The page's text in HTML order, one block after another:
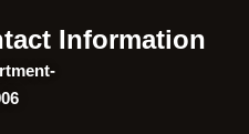
Information